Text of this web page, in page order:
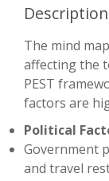
The mind
affecting the
PEST
factors are
Political
Government
and travel